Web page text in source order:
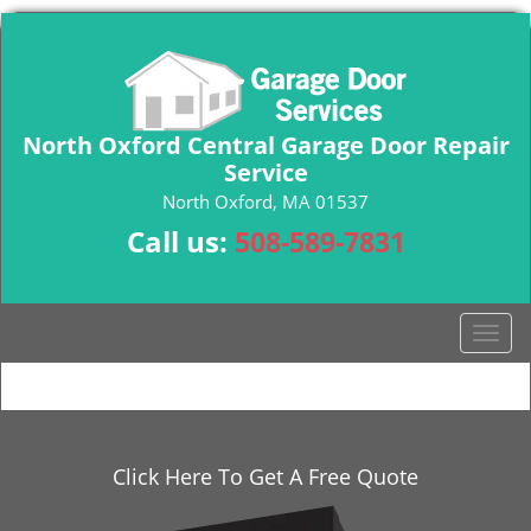
North Oxford Central Garage Door Repair
Service
North Oxford, MA 01537
Call us: 508-589-7831
T
o
g
Click Here To Get A Free Quote